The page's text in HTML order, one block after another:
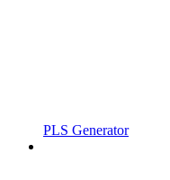
PLS Generator